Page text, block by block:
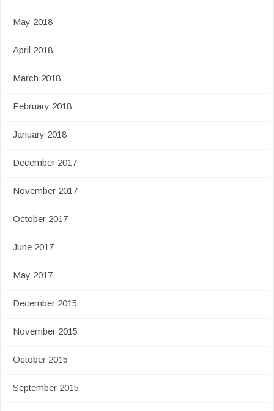
May 2018
April 2018
March 2018
February 2018
January 2018
December 2017
November 2017
October 2017
June 2017
May 2017
December 2015
November 2015
October 2015
September 2015